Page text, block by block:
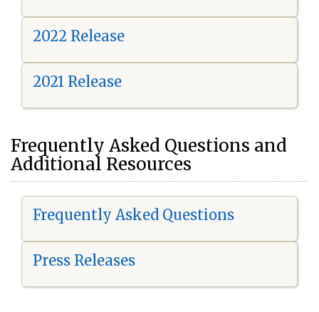
2022 Release
2021 Release
Frequently Asked Questions and
Additional Resources
Frequently Asked Questions
Press Releases